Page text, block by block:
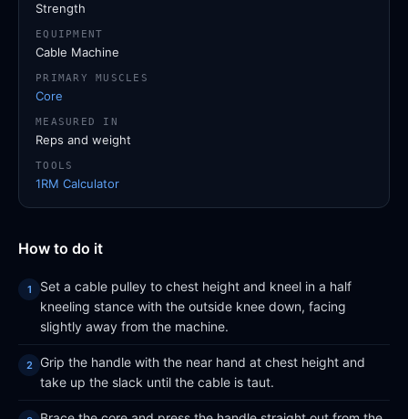
How to do it
Set a cable pulley to chest height and kneel in a half
kneeling stance with the outside knee down, facing
slightly away from the machine.
Grip the handle with the near hand at chest height and
take up the slack until the cable is taut.
Strength
EQUIPMENT
Cable Machine
PRIMARY MUSCLES
Core
MEASURED IN
Reps and weight
TOOLS
1RM Calculator